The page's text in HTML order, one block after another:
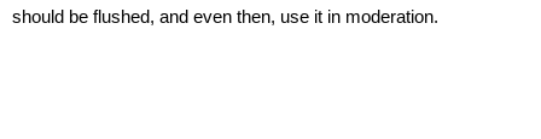
should be flushed, and even then, use it in moderation.